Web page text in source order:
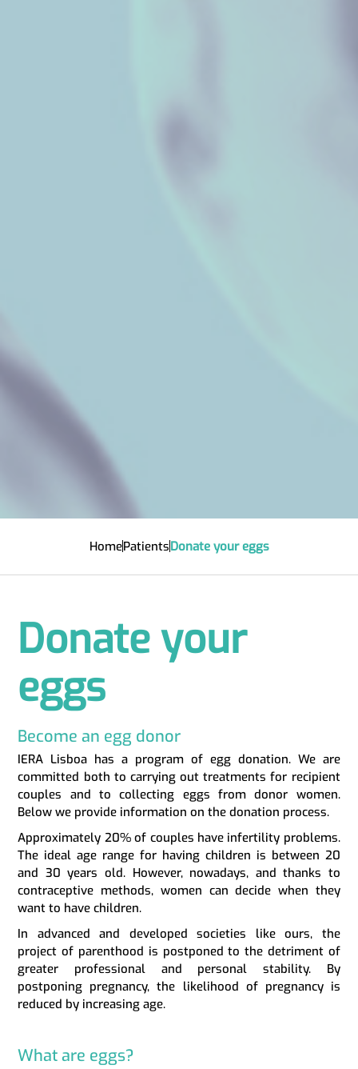
HomePatientsDonate your eggs
Donate your
eggs
Become an egg donor
IERA Lisboa has a program of egg donation. We are
committed both to carrying out treatments for recipient
couples and to collecting eggs from donor women.
Below we provide information on the donation process.
Approximately 20% of couples have infertility problems.
The ideal age range for having children is between 20
and 30 years old. However, nowadays, and thanks to
contraceptive methods, women can decide when they
want to have children.
In advanced and developed societies like ours, the
project of parenthood is postponed to the detriment of
greater professional and personal stability. By
postponing pregnancy, the likelihood of pregnancy is
reduced by increasing age.
What are eggs?